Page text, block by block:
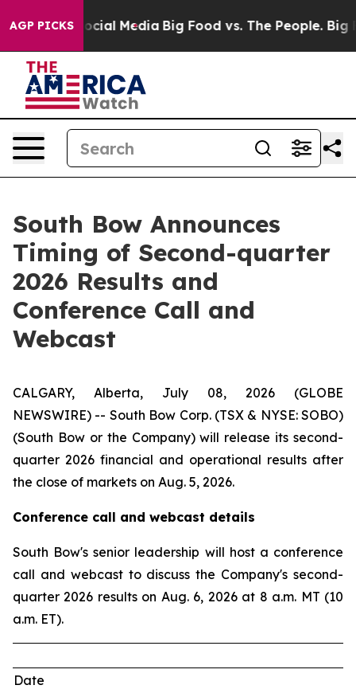
AGP PICKS
on Social Media Big Food vs. The People. Big
South Bow Announces
Timing of Second-quarter
2026 Results and
Conference Call and
Webcast
CALGARY, Alberta, July 08, 2026 (GLOBE
NEWSWIRE) -- South Bow Corp. (TSX & NYSE: SOBO)
(South Bow or the Company) will release its second-
quarter 2026 financial and operational results after
the close of markets on Aug. 5, 2026.
Conference call and webcast details
South Bow's senior leadership will host a conference
call and webcast to discuss the Company's second-
quarter 2026 results on Aug. 6, 2026 at 8 a.m. MT (10
a.m. ET).
Date